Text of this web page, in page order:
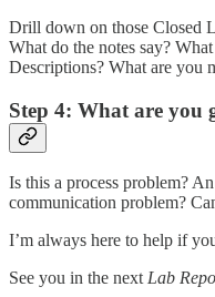
Drill down on those Closed
What do the notes say?
Descriptions? What are you
Step 4: What are you
Is this a process problem?
communication problem?
I’m always here to help if
See you in the next Lab